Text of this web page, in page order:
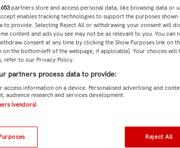
653partners store and access personal data, like browsing data or
enables tracking technologies to support the purposes
to provide. Selecting Reject All or withdrawing your consent will
content and ads you see may not be as relevant to you. You can
consent at any time by clicking the Show Purposes link on
on the bottom-left of the webpage, if applicable]. Your choices will
refer to our Privacy Policy.
partners process data to provide:
access information on a device. Personalised advertising and
audience research and services development.
(vendors)
Reject All